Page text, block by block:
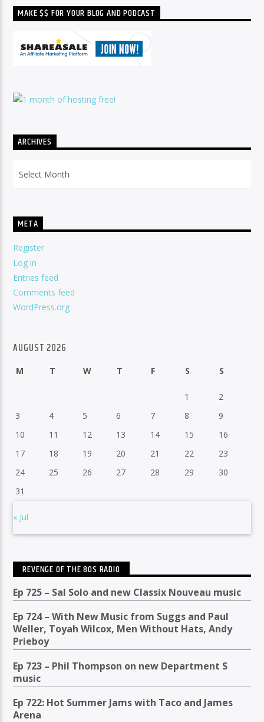
MAKE $$ FOR YOUR BLOG AND PODCAST
ARCHIVES
META
Register
Log in
Entries feed
Comments feed
WordPress.org
AUGUST 2026
M T W T F S S
1
2
3
4 5 6 7 8
9
10
11 12 13 14 15
16
17
18 19 20 21 22
23
24
25 26 27 28 29
30
31
« Jul
REVENGE OF THE 80S RADIO
Ep 725 – Sal Solo and new Classix Nouveau music
Ep 724 – With New Music from Suggs and Paul
Weller, Toyah Wilcox, Men Without Hats, Andy
Prieboy
Ep 723 – Phil Thompson on new Department S
music
Ep 722: Hot Summer Jams with Taco and James
Arena